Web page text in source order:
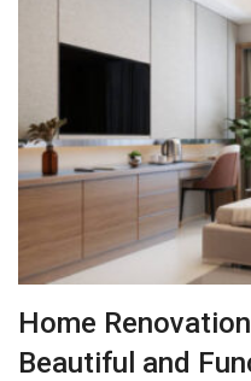
Home
Beautiful and